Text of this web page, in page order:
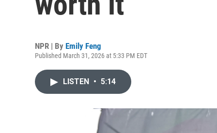
NPR | By Emily Feng
Published March 31, 2026 at 5:33 PM EDT
LISTEN • 5:14